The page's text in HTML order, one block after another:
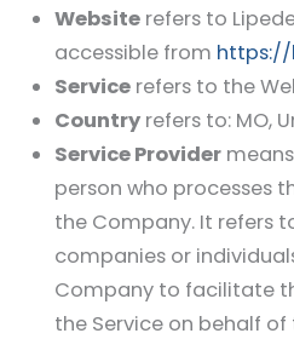
Websiterefers to
accessible from https://
Servicerefers to the
Countryrefers to: MO,
Service Provider
person who processes
the Company. It refers
companies or
Company to facilitate
the Service on behalf